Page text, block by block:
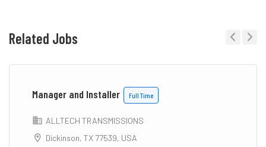
Related Jobs
Manager and Installer Full Time
ALLTECH TRANSMISSIONS
Dickinson, TX 77539, USA